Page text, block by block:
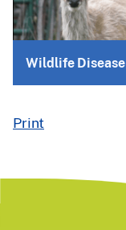
Wildlife Disease
Print